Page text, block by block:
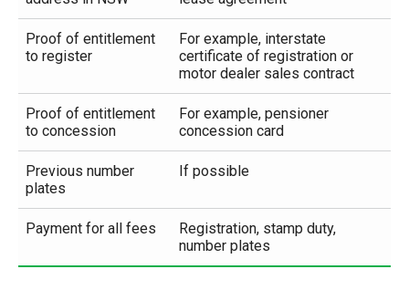
Proof of entitlement
to register
For example, interstate
certificate of registration or
motor dealer sales contract
Proof of entitlement
to concession
For example, pensioner
concession card
Previous number
plates
If possible
Payment for all fees
Registration, stamp duty,
number plates